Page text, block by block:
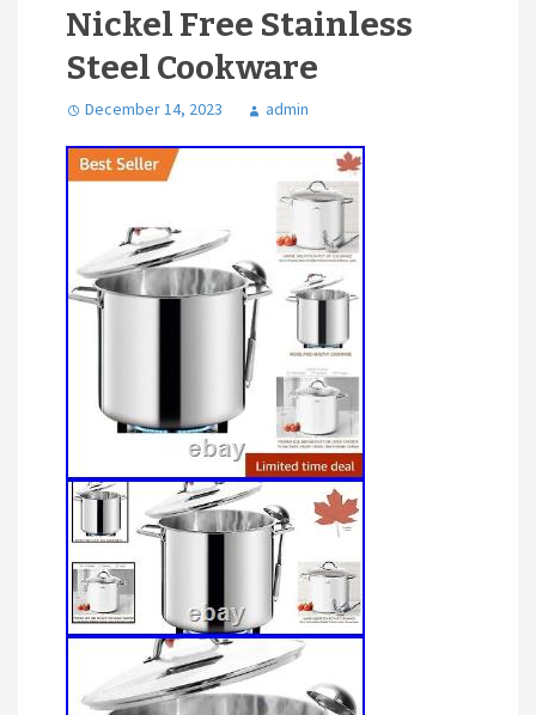
Nickel Free Stainless
Steel Cookware
December 14, 2023 admin